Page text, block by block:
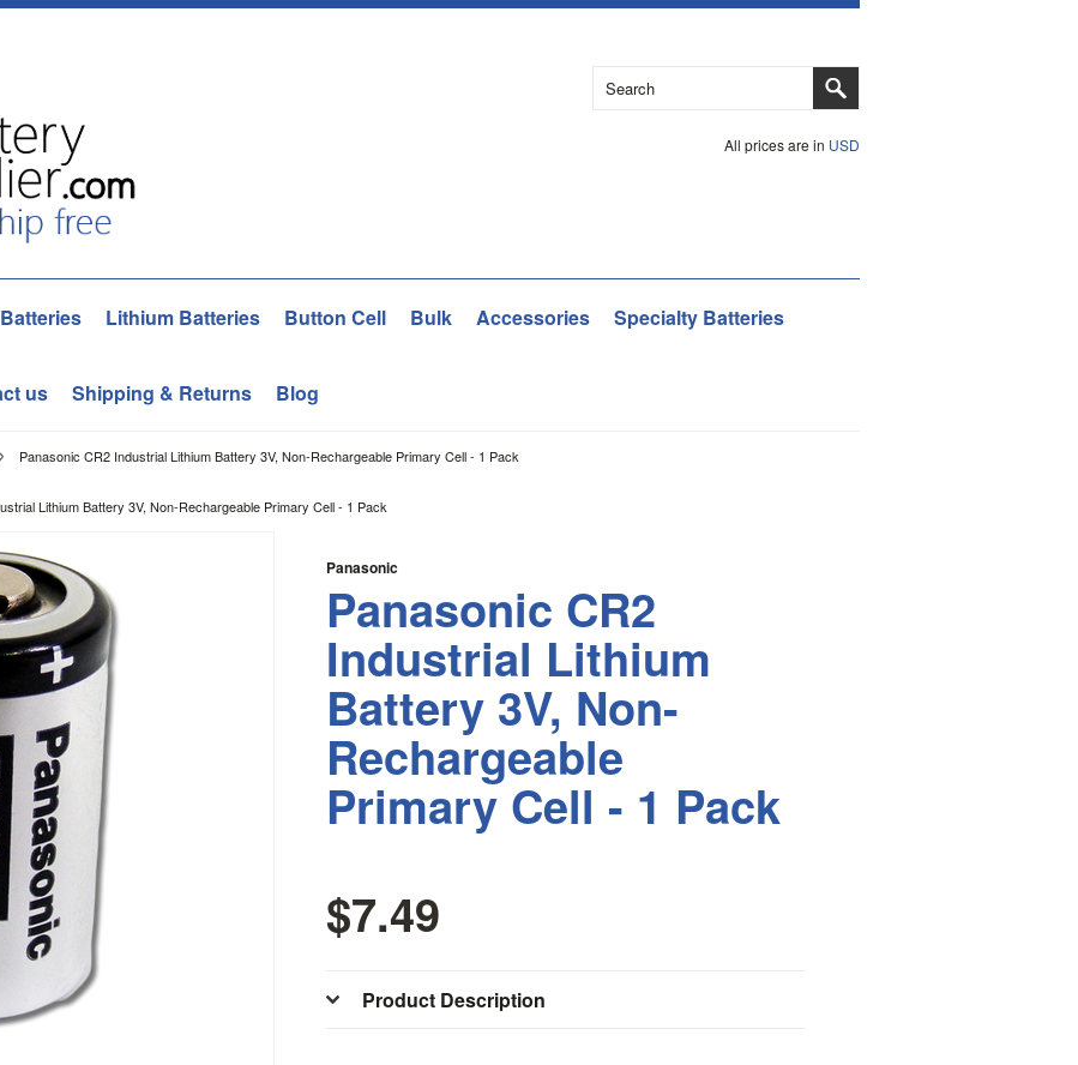
All prices are in USD
Lithium Batteries Button Cell Bulk Accessories Specialty Batteries
us Shipping & Returns Blog
Panasonic CR2 Industrial Lithium Battery 3V, Non-Rechargeable Primary Cell - 1 Pack
Lithium Battery 3V, Non-Rechargeable Primary Cell - 1 Pack
Panasonic
Panasonic CR2
Industrial Lithium
Battery 3V, Non-
Rechargeable
Primary Cell - 1 Pack
$7.49
Product Description